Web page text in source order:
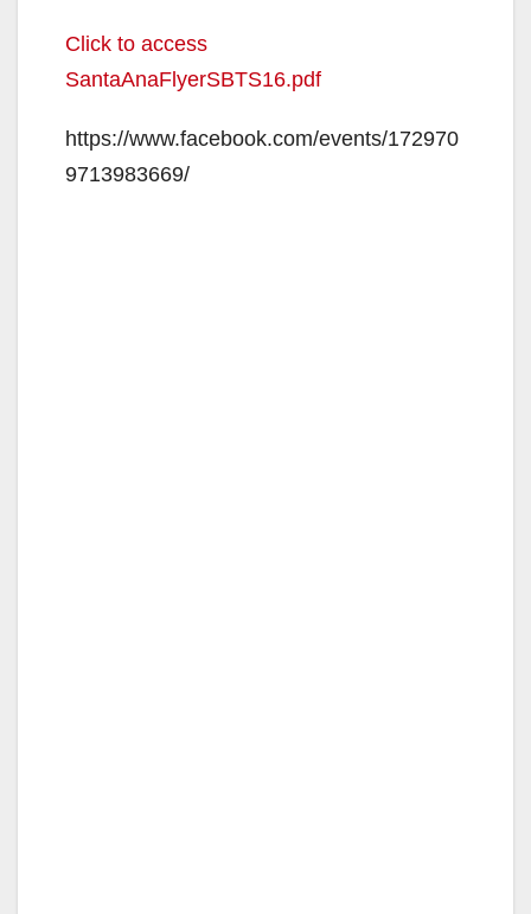
Click to access
SantaAnaFlyerSBTS16.pdf
https://www.facebook.com/events/172970
9713983669/